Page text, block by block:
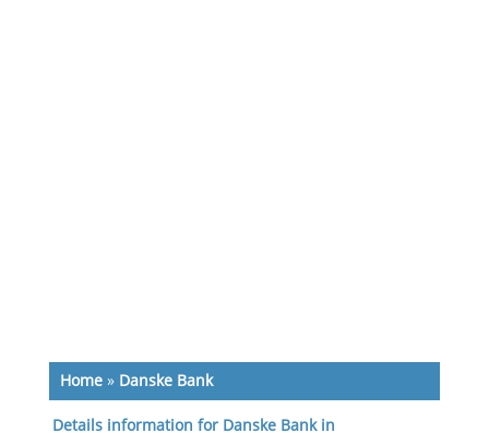
Home» Danske Bank
Details information for Danske Bank in